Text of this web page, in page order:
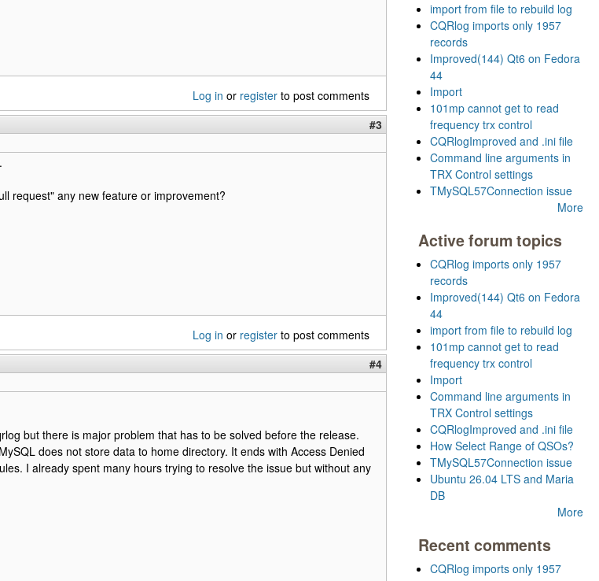
Log in or register to post comments
#3
request" any new feature or improvement?
Log in or register to post comments
#4
but there is major problem that has to be solved before the release.
does not store data to home directory. It ends with Access Denied
I already spent many hours trying to resolve the issue but without any
import from file to rebuild log
CQRlog imports only 1957
records
Improved(144) Qt6 on Fedora
44
Import
101mp cannot get to read
frequency trx control
CQRlogImproved and .ini file
Command line arguments in
TRX Control settings
TMySQL57Connection issue
More
Active forum topics
CQRlog imports only 1957
records
Improved(144) Qt6 on Fedora
44
import from file to rebuild log
101mp cannot get to read
frequency trx control
Import
Command line arguments in
TRX Control settings
CQRlogImproved and .ini file
How Select Range of QSOs?
TMySQL57Connection issue
Ubuntu 26.04 LTS and Maria
DB
More
Recent comments
CQRlog imports only 1957